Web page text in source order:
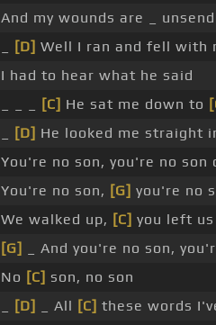
And my wounds are _
[D] Well I ran and fell with
I had to hear what he said
[C] He sat me down to
[D] He looked me straight
You're no son, you're no son
You're no son, [G] you're no
We walked up, [C] you left
[G]
_ And you're no son,
No [C] son, no son
[D] _ All [C] these words